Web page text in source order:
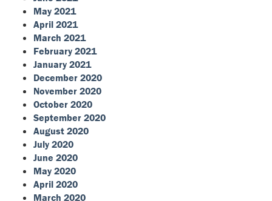
May 2021
April 2021
March 2021
February 2021
January 2021
December 2020
November 2020
October 2020
September 2020
August 2020
July 2020
June 2020
May 2020
April 2020
March 2020